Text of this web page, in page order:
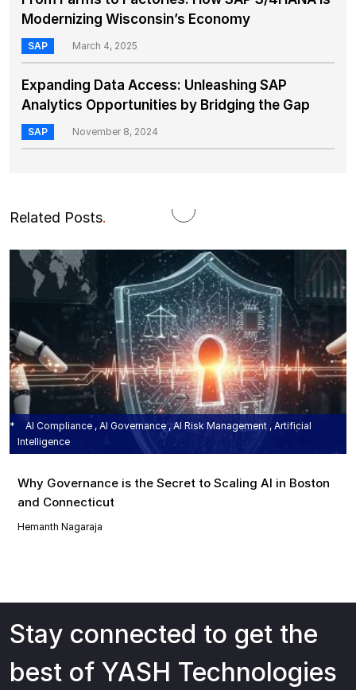
Modernizing Wisconsin’s Economy
SAP March 4, 2025
Expanding Data Access: Unleashing SAP
Analytics Opportunities by Bridging the Gap
SAP November 8, 2024
Related Posts.
AI Compliance , AI Governance , AI Risk Management , Artificial
Intelligence
Why Governance is the Secret to Scaling AI in Boston
and Connecticut
Hemanth Nagaraja
Stay connected to get the
best of YASH Technologies